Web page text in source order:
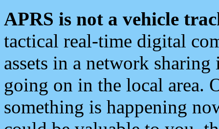
APRS is not a vehicle
tactical real-time digital
assets in a network
going on in the local area.
something is happening